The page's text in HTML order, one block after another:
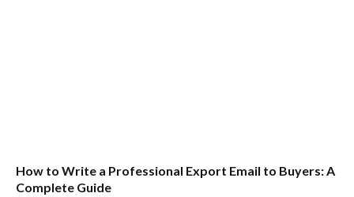
How to Write a Professional Export Email to Buyers: A
Complete Guide